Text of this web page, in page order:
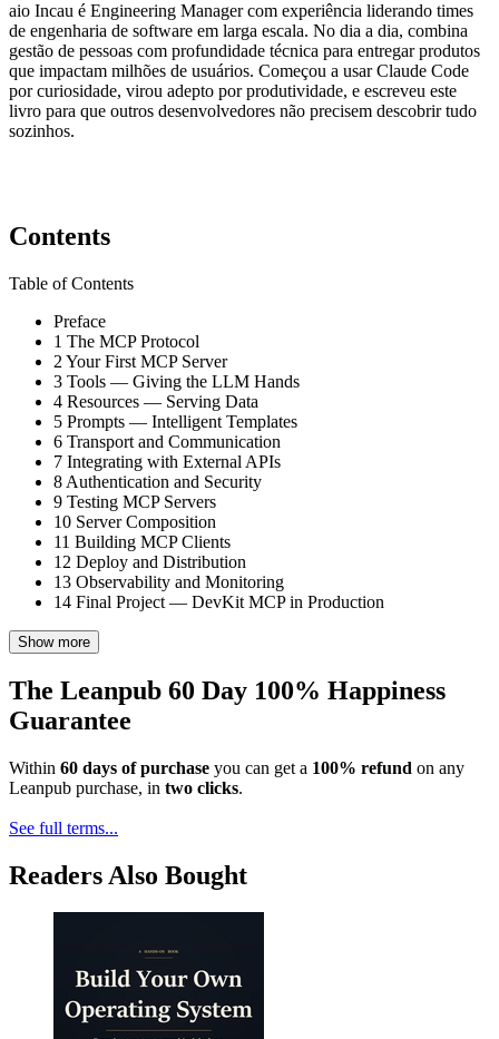
aio Incau é Engineering Manager com experiência liderando times
de engenharia de software em larga escala. No dia a dia, combina
gestão de pessoas com profundidade técnica para entregar produtos
que impactam milhões de usuários. Começou a usar Claude Code
por curiosidade, virou adepto por produtividade, e escreveu este
livro para que outros desenvolvedores não precisem descobrir tudo
sozinhos.
Contents
Table of Contents
Preface
1 The MCP Protocol
2 Your First MCP Server
3 Tools — Giving the LLM Hands
4 Resources — Serving Data
5 Prompts — Intelligent Templates
6 Transport and Communication
7 Integrating with External APIs
8 Authentication and Security
9 Testing MCP Servers
10 Server Composition
11 Building MCP Clients
12 Deploy and Distribution
13 Observability and Monitoring
14 Final Project — DevKit MCP in Production
Show more
The Leanpub 60 Day 100% Happiness
Guarantee
Within 60 days of purchase you can get a 100% refund on any
Leanpub purchase, in two clicks.
See full terms...
Readers Also Bought